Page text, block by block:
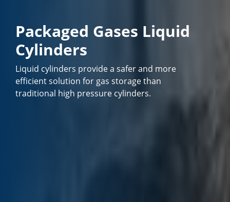
Packaged Gases Liquid
Cylinders
Liquid cylinders provide a safer and more
efficient solution for gas storage than
traditional high pressure cylinders.